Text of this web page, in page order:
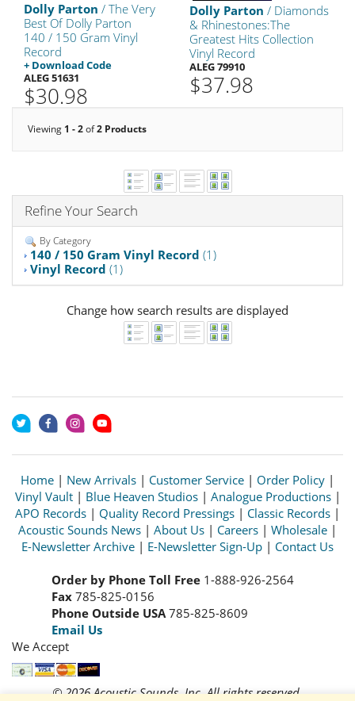
Dolly Parton / The Very
Best Of Dolly Parton
140 / 150 Gram Vinyl
Record
+ Download Code
ALEG 51631
$30.98
Dolly Parton / Diamonds
& Rhinestones:The
Greatest Hits Collection
Vinyl Record
ALEG 79910
$37.98
Viewing 1 - 2of2 Products
Refine Your Search
By Category
140 / 150 Gram Vinyl Record (1)
Vinyl Record (1)
Change how search results are displayed
Home | New Arrivals | Customer Service | Order Policy |
Vinyl Vault| Blue Heaven Studios| Analogue Productions|
APO Records | Quality Record Pressings | Classic Records |
Acoustic Sounds News | About Us | Careers | Wholesale |
E-Newsletter Archive | E-Newsletter Sign-Up | Contact Us
Order by Phone Toll Free 1-888-926-2564
Fax 785-825-0156
Phone Outside USA 785-825-8609
Email Us
We Accept
© 2026 Acoustic Sounds, Inc. All rights reserved.